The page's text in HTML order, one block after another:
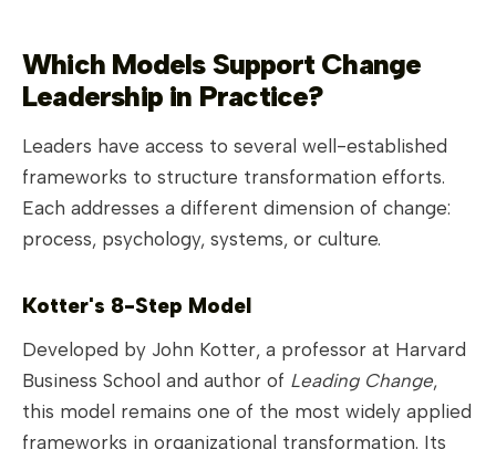
Which Models Support Change
Leadership in Practice?
Leaders have access to several well-established
frameworks to structure transformation efforts.
Each addresses a different dimension of change:
process, psychology, systems, or culture.
Kotter's 8-Step Model
Developed by John Kotter, a professor at Harvard
Business School and author of Leading Change,
this model remains one of the most widely applied
frameworks in organizational transformation. Its